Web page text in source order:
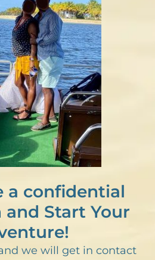
a confidential
and Start Your
we will get in contact